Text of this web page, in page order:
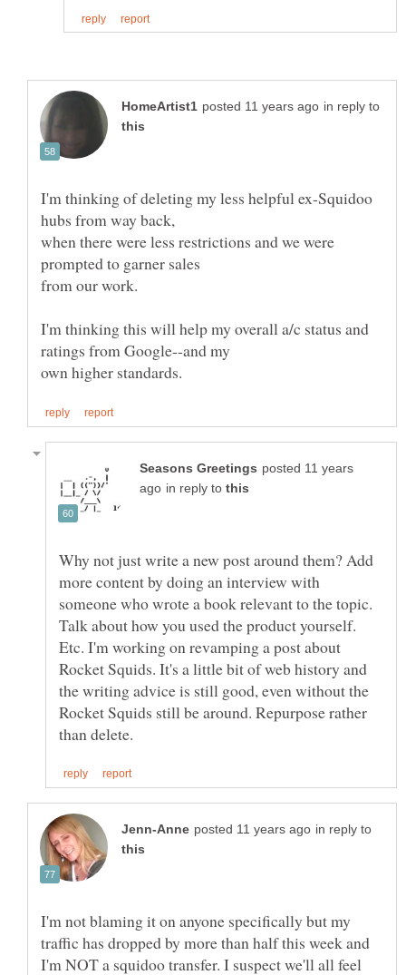
in reply to
I'm thinking of deleting my less helpful ex-Squidoo
when there were less restrictions and we were
prompted to garner sales
I'm thinking this will help my overall a/c status and
posted 11 years
in reply to
Why not just write a new post around them? Add
more content by doing an interview with
someone who wrote a book relevant to the topic.
Talk about how you used the product yourself.
Etc. I'm working on revamping a post about
Rocket Squids. It's a little bit of web history and
the writing advice is still good, even without the
Rocket Squids still be around. Repurpose rather
in reply to
I'm not blaming it on anyone specifically but my
traffic has dropped by more than half this week and
I'm NOT a squidoo transfer. I suspect we'll all feel